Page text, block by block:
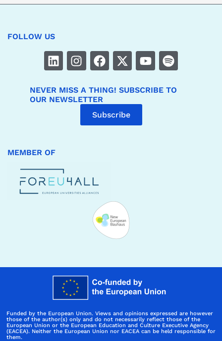
FOLLOW US
NEVER MISS A THING! SUBSCRIBE TO
OUR NEWSLETTER
Subscribe
MEMBER OF
Funded by the European Union. Views and opinions expressed are however
those of the author(s) only and do not necessarily reflect those of the
European Union or the European Education and Culture Executive Agency
(EACEA). Neither the European Union nor EACEA can be held responsible for
them.